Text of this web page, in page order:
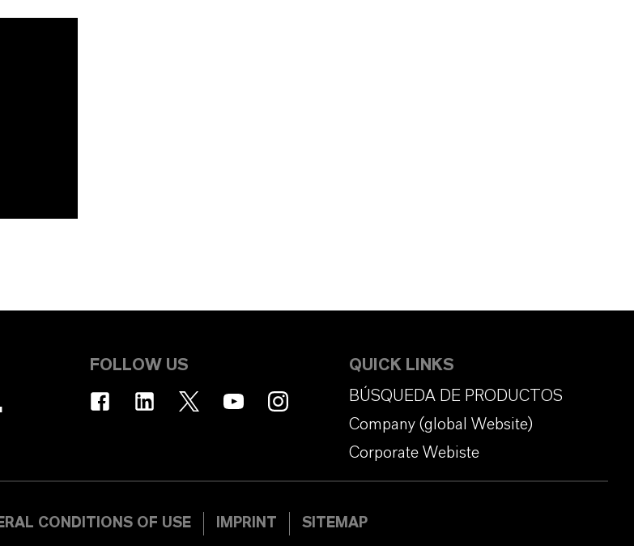
FOLLOW US
QUICK LINKS
BÚSQUEDA DE PRODUCTOS
Company (global Website)
Corporate Webiste
CONDITIONS OF USE IMPRINT SITEMAP